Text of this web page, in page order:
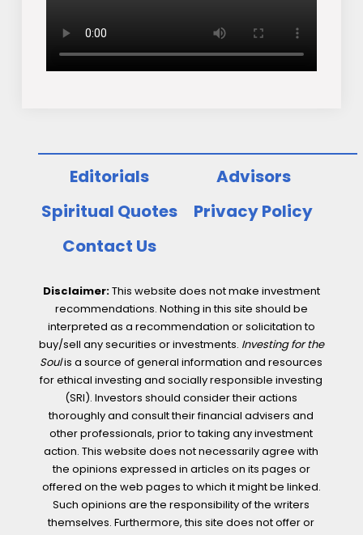
Editorials
Advisors
Spiritual Quotes
Privacy Policy
Contact Us
Disclaimer:This website does not make investment
recommendations. Nothing in this site should be
interpreted as a recommendation or solicitation to
buy/sell any securities or investments. Investing for the
Soulis a source of general information and resources
for ethical investing and socially responsible investing
(SRI). Investors should consider their actions
thoroughly and consult their financial advisers and
other professionals, prior to taking any investment
action. This website does not necessarily agree with
the opinions expressed in articles on its pages or
offered on the web pages to which it might be linked.
Such opinions are the responsibility of the writers
themselves. Furthermore, this site does not offer or